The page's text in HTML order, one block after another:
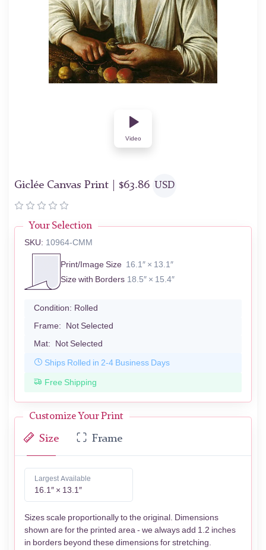
Video
Giclée Canvas Print | $63.86 USD
Your Selection
SKU: 10964-CMM
Print/Image Size 16.1″ × 13.1″
Size with Borders 18.5″ × 15.4″
Condition: Rolled
Frame: Not Selected
Mat: Not Selected
Ships Rolled in 2-4 Business Days
Free Shipping
Customize Your Print
Size Frame
Largest Available
16.1″ × 13.1″
Sizes scale proportionally to the original. Dimensions
shown are for the printed area - we always add 1.2 inches
in borders beyond these dimensions for stretching.